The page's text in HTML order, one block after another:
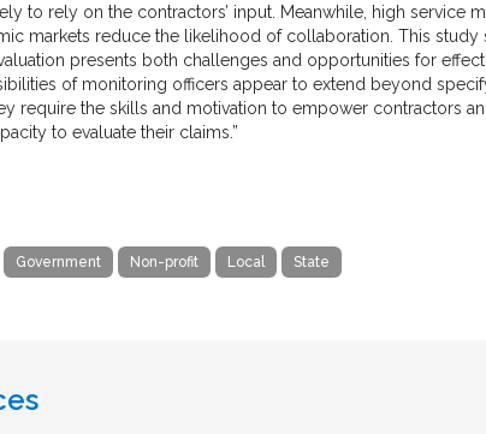
to rely on the contractors’ input. Meanwhile, high service
markets reduce the likelihood of collaboration. This study
presents both challenges and opportunities for
of monitoring officers appear to extend beyond
require the skills and motivation to empower contractors
to evaluate their claims.”
Government Non-profit Local State